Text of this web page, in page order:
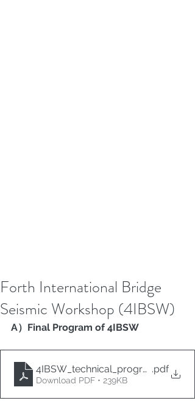
Forth International Bridge
Seismic Workshop (4IBSW)
A）Final Program of 4IBSW
4IBSW_technical_program.pdf
Download PDF • 239KB